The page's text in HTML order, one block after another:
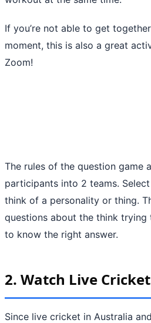
If you’re not able to get
moment, this is also a great
Zoom!
The rules of the question game
participants into 2 teams.
think of a personality or thing.
questions about the think
to know the right answer.
2. Watch Live Cricket
Since live cricket in Australia